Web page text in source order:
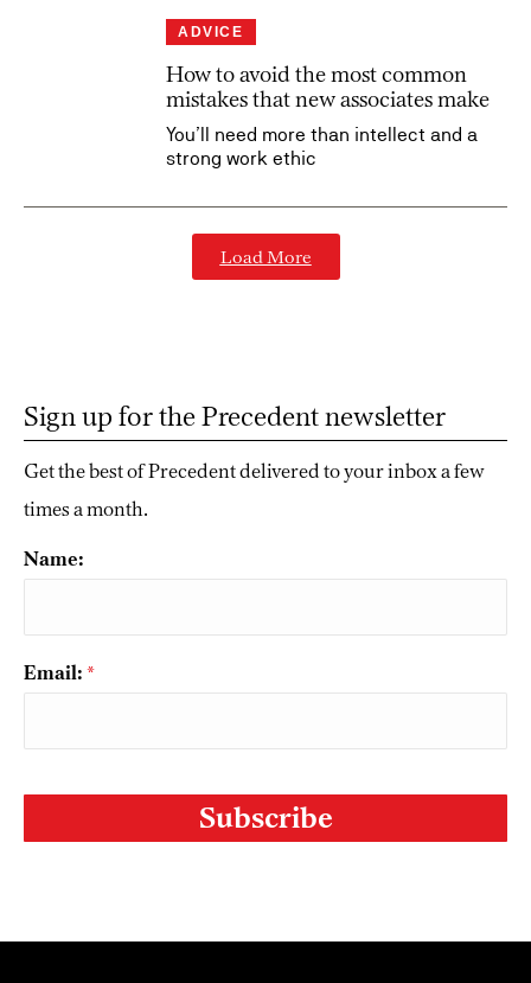
ADVICE
How to avoid the most common
mistakes that new associates make
You’ll need more than intellect and a
strong work ethic
Load More
Sign up for the Precedent newsletter
Get the best of Precedent delivered to your inbox a few
times a month.
Name:
Email: *